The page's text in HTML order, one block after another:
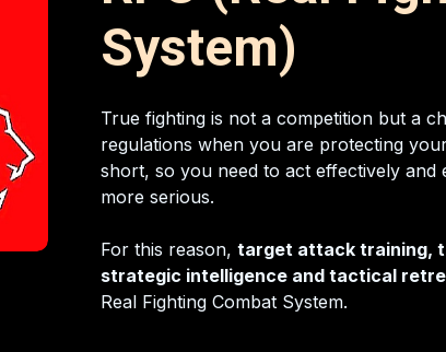
System)
True fighting is not a competition but a
regulations when you are protecting
short, so you need to act effectively and
more serious.
For this reason, target attack training,
strategic intelligence and tactical
Real Fighting Combat System.